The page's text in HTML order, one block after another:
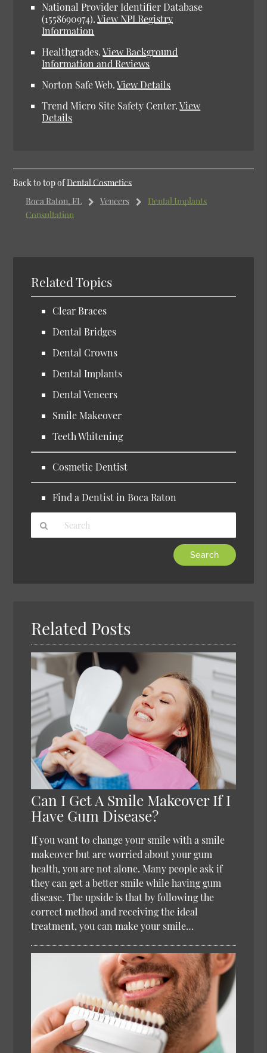
National Provider Identifier Database
(1558690974).View NPI Registry
Information
Healthgrades.View Background
Information and Reviews
Norton Safe Web.View Details
Trend Micro Site Safety Center.View
Details
Back to top ofDental Cosmetics
Boca Raton, FL
Veneers
Dental Implants
Consultation
Related Topics
Clear Braces
Dental Bridges
Dental Crowns
Dental Implants
Dental Veneers
Smile Makeover
Teeth Whitening
Cosmetic Dentist
Find a Dentist in Boca Raton
Related Posts
Can I Get A Smile Makeover If I
Have Gum Disease?
If you want to change your smile with a smile
makeover but are worried about your gum
health, you are not alone. Many people ask if
they can get a better smile while having gum
disease. The upside is that by following the
correct method and receiving the ideal
treatment, you can make your smile…